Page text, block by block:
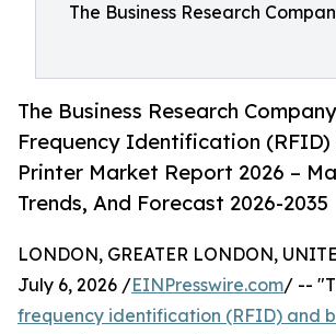
The Business Research
The Business Research
Frequency Identification
Printer Market Report 2026 –
Trends, And Forecast 2026-2035
LONDON, GREATER LONDON,
July 6, 2026 /EINPresswire.com/ --
frequency identification (RFID) and